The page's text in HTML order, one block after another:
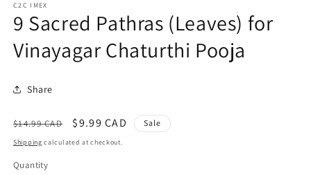
C2C IMEX
9 Sacred Pathras (Leaves) for
Vinayagar Chaturthi Pooja
Share
Regular
price
$14.99 CAD
Sale
price
$9.99 CAD Sale
Shipping calculated at checkout.
Quantity
Quantity